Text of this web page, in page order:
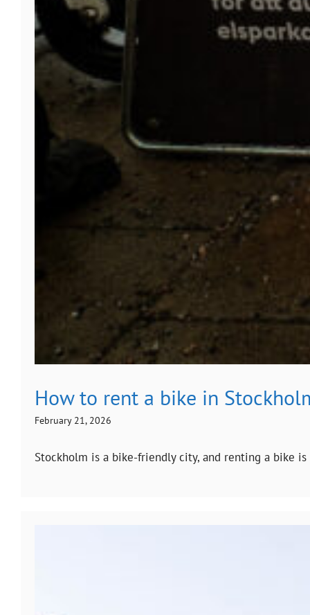
How to rent a bike in
February 21, 2026
Stockholm is a bike-friendly city, and renting a bike